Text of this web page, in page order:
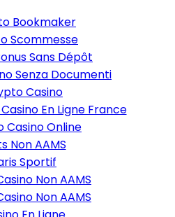
Bookmaker
Scommesse
Sans Dépôt
Senza Documenti
Casino
En Ligne France
Casino Online
Non AAMS
Sportif
Non AAMS
Non AAMS